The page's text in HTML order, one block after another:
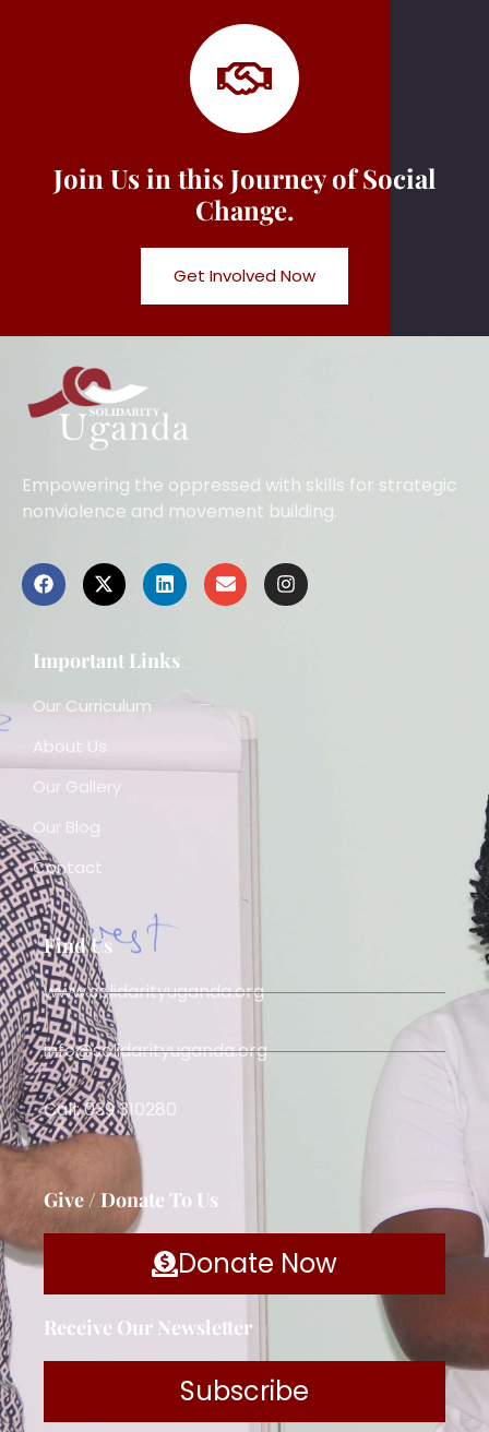
Join Us in this Journey of Social
Change.
Get Involved Now
Empowering the oppressed with skills for strategic
nonviolence and movement building.
Important Links
Our Curriculum
About Us
Our Gallery
Our Blog
Contact
Find Us
www.solidarityuganda.org
info@solidarityuganda.org
Call: 039 310280
Give / Donate To Us
Donate Now
Receive Our Newsletter
Subscribe